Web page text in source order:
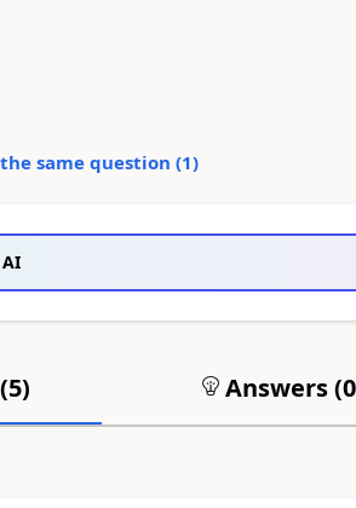
same question (1)
5) Answers (0